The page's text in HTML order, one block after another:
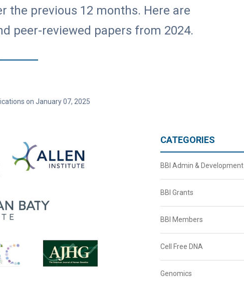
the previous 12 months. Here are
peer-reviewed papers from 2024.
on January 07, 2025
CATEGORIES
BBI Admin & Development
BBI Grants
BBI Members
Cell Free DNA
Genomics